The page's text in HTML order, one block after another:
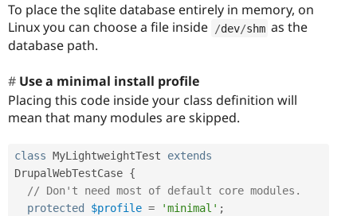
To place the sqlite database entirely in memory, on
Linux you can choose a file inside
/dev/shm as the
database path.
Use a minimal install profile
Placing this code inside your class definition will
mean that many modules are skipped.
class MyLightweightTest
extends
DrupalWebTestCase {
// Don't need most of default core modules.
protected
$profile = 'minimal' ;